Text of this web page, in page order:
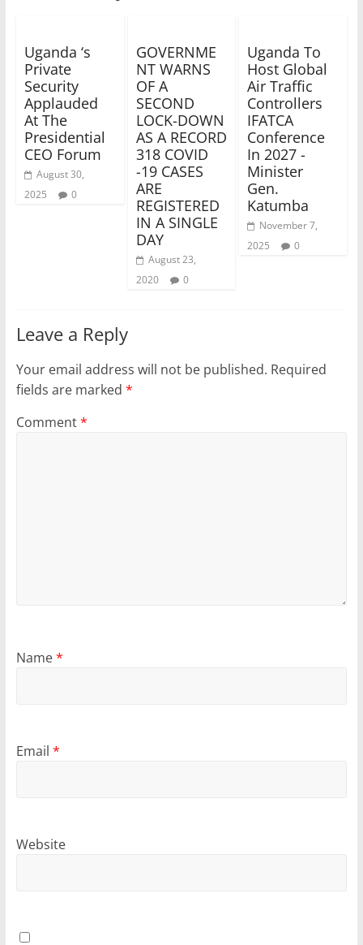
Uganda ‘s
Private
Security
Applauded
At The
Presidential
CEO Forum
August 30,
2025
0
GOVERNME
NT WARNS
OF A
SECOND
LOCK-DOWN
AS A RECORD
318 COVID
-19 CASES
ARE
REGISTERED
IN A SINGLE
DAY
August 23,
2020
0
Uganda To
Host Global
Air Traffic
Controllers
IFATCA
Conference
In 2027 -
Minister
Gen.
Katumba
November 7,
2025
0
Leave a Reply
Your email address will not be published. Required
fields are marked *
Comment*
Name*
Email *
Website